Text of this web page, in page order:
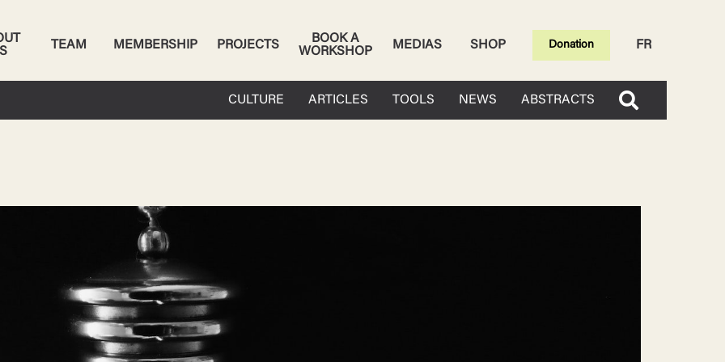
TEAM MEMBERSHIP PROJECTS
BOOK A
WORKSHOP
MEDIAS SHOP Donation FR
CULTURE ARTICLES TOOLS NEWS ABSTRACTS